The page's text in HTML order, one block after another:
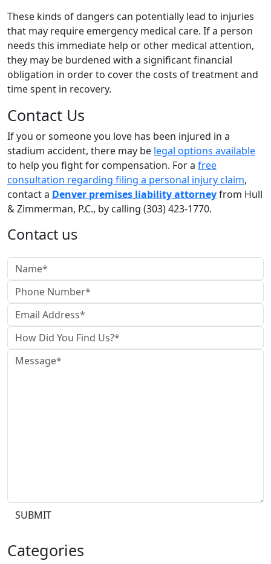
These kinds of dangers can potentially lead to injuries
that may require emergency medical care. If a person
needs this immediate help or other medical attention,
they may be burdened with a significant financial
obligation in order to cover the costs of treatment and
time spent in recovery.
Contact Us
If you or someone you love has been injured in a
stadium accident, there may be legal options available
to help you fight for compensation. For a free
consultation regarding filing a personal injury claim,
contact a Denver premises liability attorneyfrom Hull
& Zimmerman, P.C., by calling (303) 423-1770.
Contact us
SUBMIT
Categories